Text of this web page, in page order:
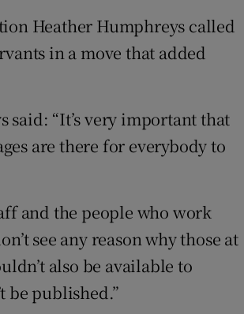
Heather Humphreys called
in a move that added
said: “It’s very important that
are there for everybody to
and the people who work
see any reason why those at
also be available to
be published.”